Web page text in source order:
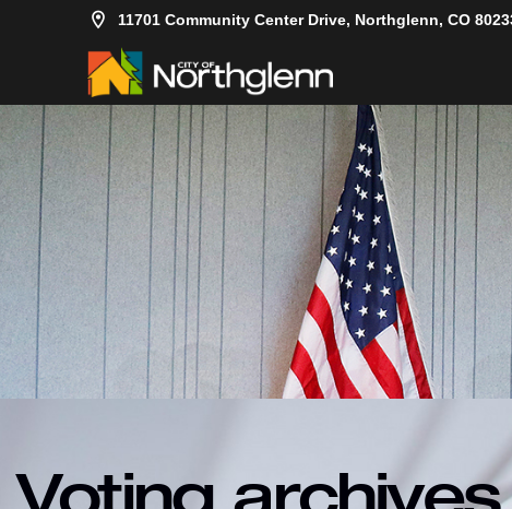
11701 Community Center Drive, Northglenn, CO